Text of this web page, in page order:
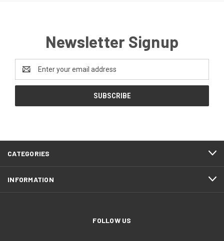
Newsletter Signup
Address
CATEGORIES
INFORMATION
FOLLOW US